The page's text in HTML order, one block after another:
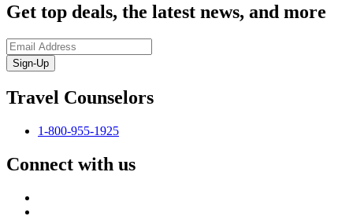
Get top deals, the latest news, and more
Sign-Up
Travel Counselors
1-800-955-1925
Connect with us